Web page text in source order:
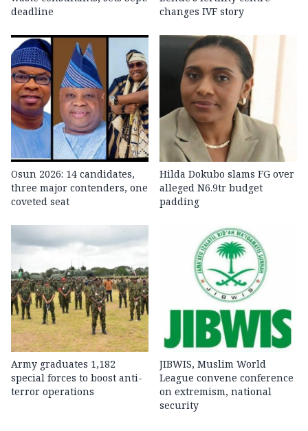
deadline
changes IVF story
Osun 2026: 14 candidates,
three major contenders, one
coveted seat
Hilda Dokubo slams FG over
alleged N6.9tr budget
padding
Army graduates 1,182
special forces to boost anti-
terror operations
JIBWIS, Muslim World
League convene conference
on extremism, national
security